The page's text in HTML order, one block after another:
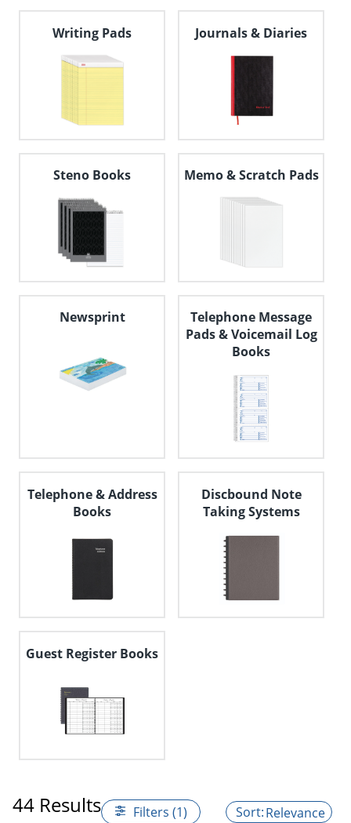
"Right"
arrow
main
menu.
Writing Pads Journals & Diaries
Steno Books Memo & Scratch Pads
Newsprint
Telephone Message
Pads & Voicemail Log
Books
Telephone & Address
Books
Discbound Note
Taking Systems
Guest Register Books
44 Results Filters (1)
Relevance